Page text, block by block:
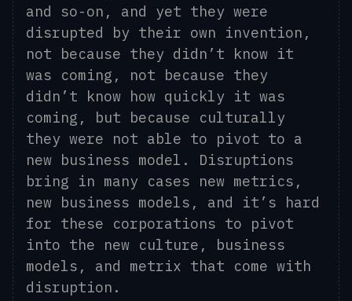
and so-on, and yet they were
disrupted by their own invention,
not because they didn’t know it
was coming, not because they
didn’t know how quickly it was
coming, but because culturally
they were not able to pivot to a
new business model. Disruptions
bring in many cases new metrics,
new business models, and it’s hard
for these corporations to pivot
into the new culture ,
business
models, and metrix that come with
disruption.